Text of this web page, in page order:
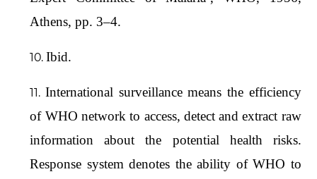
Athens, pp. 3–4.
Ibid.
International surveillance means the efficiency
of WHO network to access, detect and extract raw
information about the potential health risks.
Response system denotes the ability of WHO to